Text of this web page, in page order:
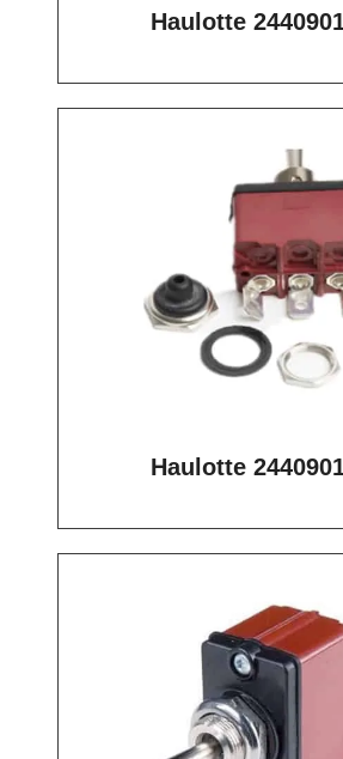
Haulotte
Haulotte